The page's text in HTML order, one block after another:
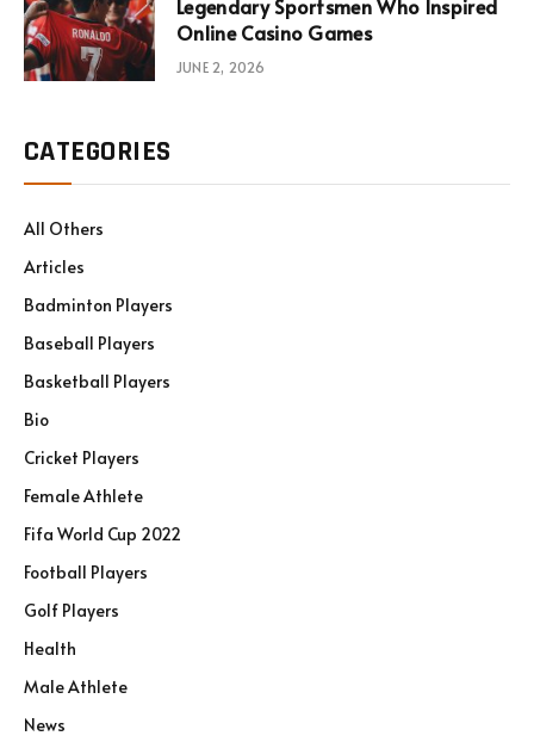
Legendary Sportsmen Who Inspired
Online Casino Games
JUNE 2, 2026
CATEGORIES
All Others
Articles
Badminton Players
Baseball Players
Basketball Players
Bio
Cricket Players
Female Athlete
Fifa World Cup 2022
Football Players
Golf Players
Health
Male Athlete
News